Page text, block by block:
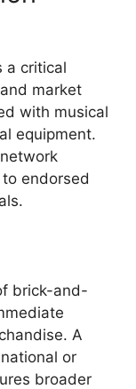
a critical
market
with musical
equipment.
endorsed
brick-and-
A
or
broader